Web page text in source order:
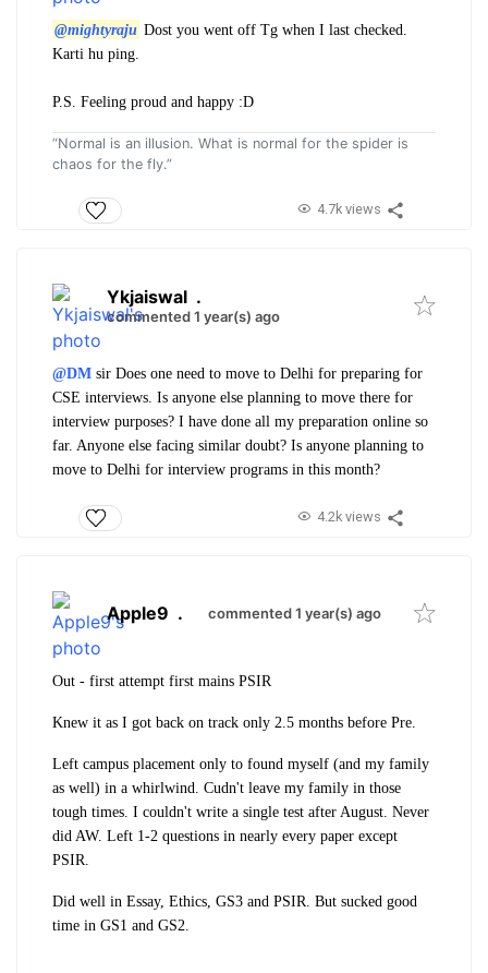
@mightyraju Dost you went off Tg when I last checked.
Karti hu ping.
P.S. Feeling proud and happy :D
“Normal is an illusion. What is normal for the spider is
chaos for the fly.”
4.7k views
Ykjaiswal .
commented 1 year(s) ago
@DM sir Does one need to move to Delhi for preparing for
CSE interviews. Is anyone else planning to move there for
interview purposes? I have done all my preparation online so
far. Anyone else facing similar doubt? Is anyone planning to
move to Delhi for interview programs in this month?
4.2k views
Apple9 . commented 1 year(s) ago
Out - first attempt first mains PSIR
Knew it as I got back on track only 2.5 months before Pre.
Left campus placement only to found myself (and my family
as well) in a whirlwind. Cudn't leave my family in those
tough times. I couldn't write a single test after August. Never
did AW. Left 1-2 questions in nearly every paper except
PSIR.
Did well in Essay, Ethics, GS3 and PSIR. But sucked good
time in GS1 and GS2.